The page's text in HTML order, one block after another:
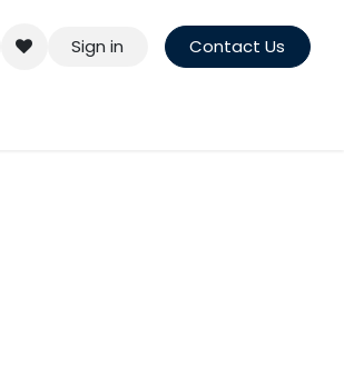
Sign in Contact Us